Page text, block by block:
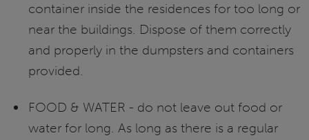
container inside the residences for too long or
near the buildings. Dispose of them correctly
and properly in the dumpsters and containers
provided.
FOOD & WATER - do not leave out food or
water for long. As long as there is a regular